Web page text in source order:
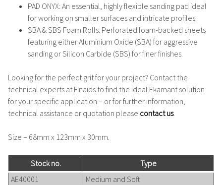
PAD ONYX: An essential, highly flexible sanding pad ideal
for working on smaller surfaces and intricate profiles.
SBA & SBS Foam Rolls: Perforated foam-backed sheets
featuring either Aluminium Oxide (SBA) for aggressive
sanding or Silicon Carbide (SBS) for finer finishes.
Looking for the perfect grit for your project? Contact the
technical experts at Finaids to find the ideal Ekamant solution
for your specific application – or for further information,
technical assistance or quotation please contact us.
Size – 68mm x 123mm x 30mm.
Stock no.
Type
AE40001
Medium and Soft